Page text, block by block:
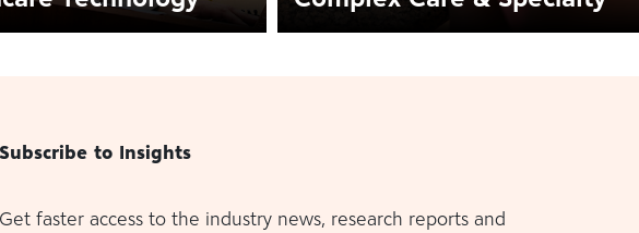
Subscribe to Insights
Get faster access to the industry news, research reports and